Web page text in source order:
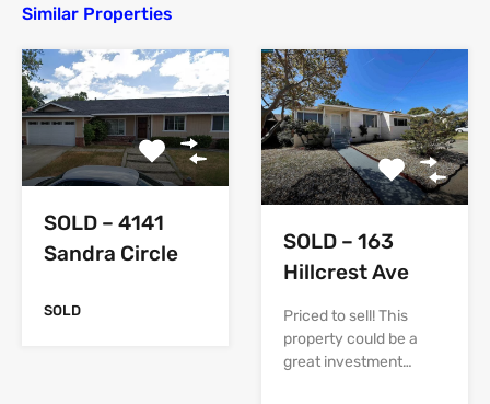
Similar Properties
SOLD – 4141
Sandra Circle
SOLD
SOLD – 163
Hillcrest Ave
Priced to sell! This
property could be a
great investment…